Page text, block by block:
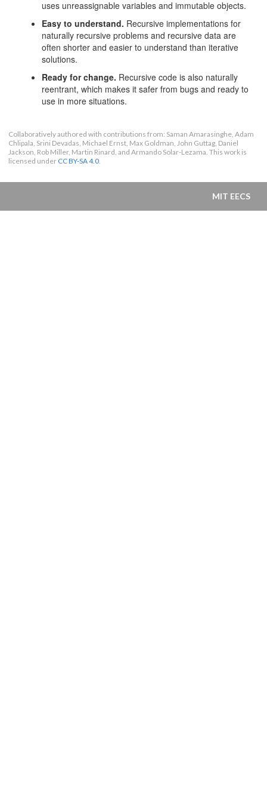
uses unreassignable variables and immutable objects.
Easy to understand. Recursive implementations for
naturally recursive problems and recursive data are
often shorter and easier to understand than iterative
solutions.
Ready for change. Recursive code is also naturally
reentrant, which makes it safer from bugs and ready to
use in more situations.
Collaboratively authored with contributions from: Saman Amarasinghe, Adam
Chlipala, Srini Devadas, Michael Ernst, Max Goldman, John Guttag, Daniel
Jackson, Rob Miller, Martin Rinard, and Armando Solar-Lezama. This work is
licensed under CC BY-SA 4.0.
MIT EECS